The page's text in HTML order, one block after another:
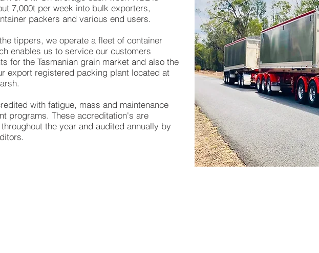
7,000t per week into bulk exporters,
packers and various end users.
tippers, we operate a fleet of container
enables us to service our customers
for the Tasmanian grain market and also the
export registered packing plant located at
with fatigue, mass and maintenance
programs. These accreditation's are
the year and audited annually by